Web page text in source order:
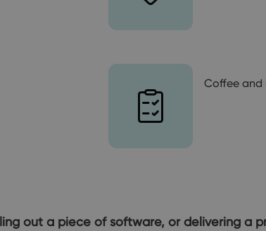
Coffee and
out a piece of software, or delivering a